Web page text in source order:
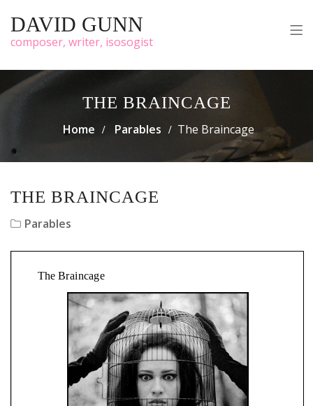
DAVID GUNN
composer, writer, isosogist
THE BRAINCAGE
Home Parables The Braincage
THE BRAINCAGE
Parables